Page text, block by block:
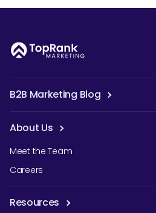
B2B Marketing Blog
About Us
Meet the Team
Careers
Resources